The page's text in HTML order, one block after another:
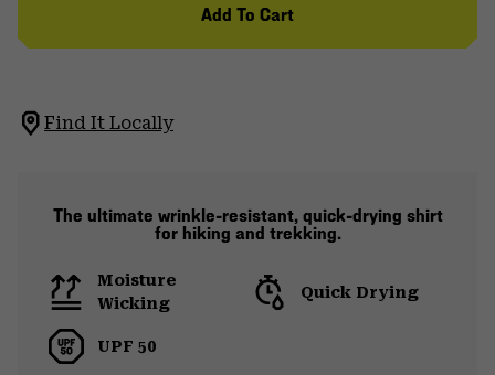
Add To Cart
Find It Locally
The ultimate wrinkle-resistant, quick-drying shirt
for hiking and trekking.
Moisture
Wicking
Quick Drying
UPF 50